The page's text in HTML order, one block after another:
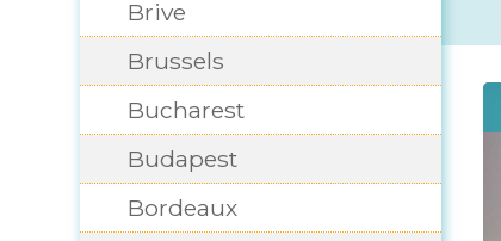
Brive
Brussels
Bucharest
Budapest
Bordeaux